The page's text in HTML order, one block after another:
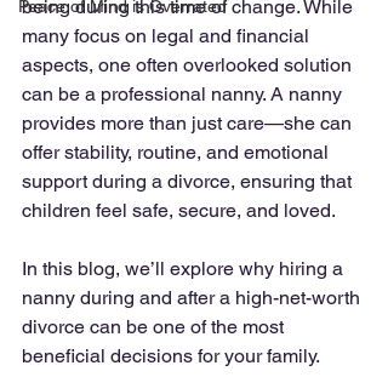
Peace of Mind is Overrated
being during this time of change. While
many focus on legal and financial
aspects, one often overlooked solution
can be a professional nanny. A nanny
provides more than just care—she can
offer stability, routine, and emotional
support during a divorce, ensuring that
children feel safe, secure, and loved.
In this blog, we’ll explore why hiring a
nanny during and after a high-net-worth
divorce can be one of the most
beneficial decisions for your family.